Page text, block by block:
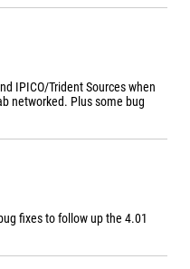
IPICO/Trident Sources when
networked. Plus some bug
fixes to follow up the 4.01